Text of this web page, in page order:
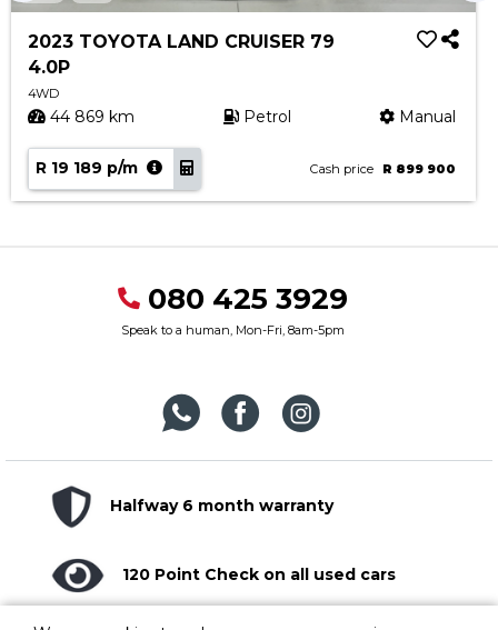
2023 TOYOTA LAND CRUISER 79
4.0P
4WD
44 869 km Petrol Manual
R 19 189 p/m Cash price R 899 900
080 425 3929
Speak to a human, Mon-Fri, 8am-5pm
Halfway 6 month warranty
120 Point Check on all used cars